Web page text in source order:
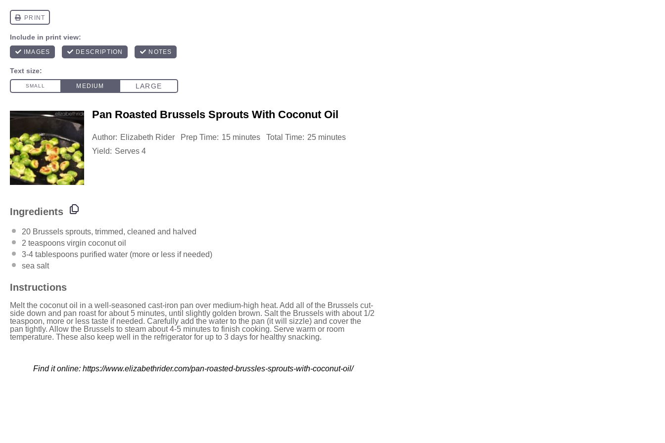
Pan Roasted Brussels Sprouts With Coconut Oil
Author: Elizabeth Rider Prep Time: 15 minutes Total Time: 25 minutes
Yield: Serves 4
Ingredients
20 Brussels sprouts, trimmed, cleaned and halved
2 teaspoons virgin coconut oil
3-4 tablespoons purified water (more or less if needed)
sea salt
Instructions
Melt the coconut oil in a well-seasoned cast-iron pan over medium-high heat. Add all of the Brussels cut-
side down and pan roast for about 5 minutes, until slightly golden brown. Salt the Brussels with about 1/2
teaspoon, more or less taste if needed. Carefully add the water to the pan (it will sizzle) and cover the
pan tightly. Allow the Brussels to steam about 4-5 minutes to finish cooking. Serve warm or room
temperature. These also keep well in the refrigerator for up to 3 days for healthy snacking.
Find it online: https://www.elizabethrider.com/pan-roasted-brussles-sprouts-with-coconut-oil/